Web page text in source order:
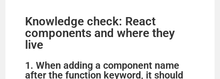
Knowledge check: React
components and where they
live
1. When adding a component name
after the function keyword, it should